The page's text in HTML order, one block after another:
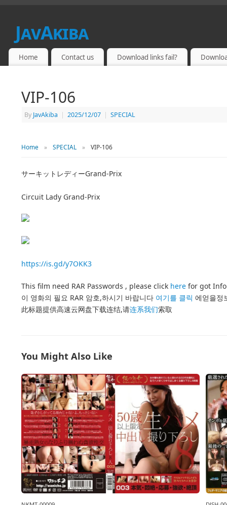
JavAkiba
JAPAN ADULT VIDEO
Home Contact us Download links fail?
VIP-106
By JavAkiba | 2025/12/07 | SPECIAL
Home » SPECIAL » VIP-106
サーキットレディーGrand-Prix
Circuit Lady Grand-Prix
https://is.gd/y7OKK3
This film need RAR Passwords , please click here for got
이 영화의 필요 RAR 암호,하시기 바랍니다 여기를 클릭 에얻을정
此标题提供高速云网盘下载连结,请连系我们索取
You Might Also Like